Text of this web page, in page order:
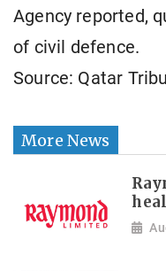
Agency reported,
of civil defence.
Source: Qatar
More News